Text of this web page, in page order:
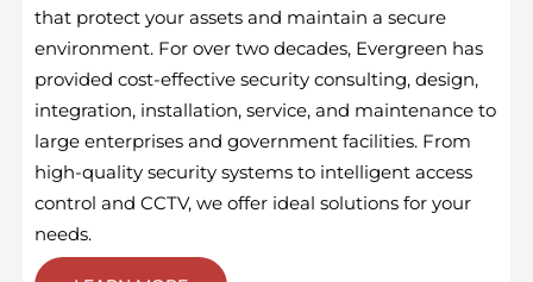
that protect your assets and maintain a secure
environment. For over two decades, Evergreen has
provided cost-effective security consulting, design,
integration, installation, service, and maintenance to
large enterprises and government facilities. From
high-quality security systems to intelligent access
control and CCTV, we offer ideal solutions for your
needs.